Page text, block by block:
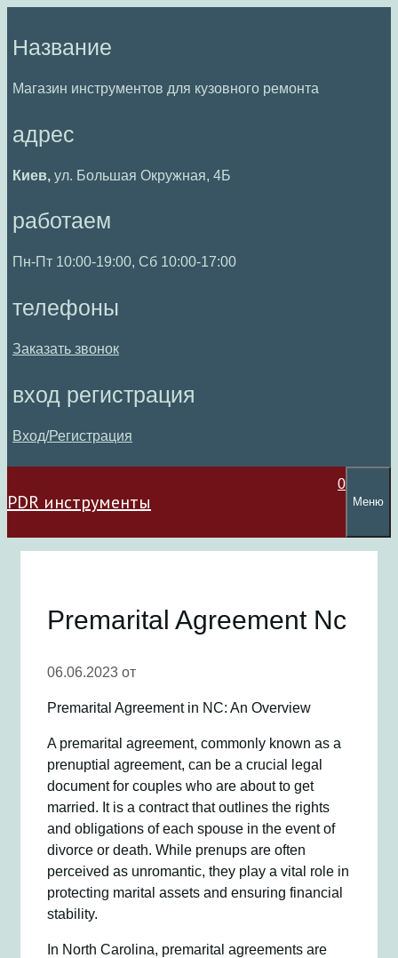
содержимому
Название
Магазин инструментов для кузовного ремонта
адрес
Киев, ул. Большая Окружная, 4Б
работаем
Пн-Пт 10:00-19:00, Сб 10:00-17:00
телефоны
Заказать звонок
вход регистрация
Вход/Регистрация
PDR инструменты
0
Меню
Premarital Agreement Nc
06.06.2023 от
Premarital Agreement in NC: An Overview
A premarital agreement, commonly known as a
prenuptial agreement, can be a crucial legal
document for couples who are about to get
married. It is a contract that outlines the rights
and obligations of each spouse in the event of
divorce or death. While prenups are often
perceived as unromantic, they play a vital role in
protecting marital assets and ensuring financial
stability.
In North Carolina, premarital agreements are